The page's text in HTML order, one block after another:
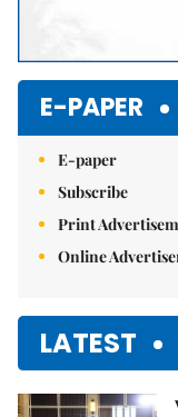
E-PAPER
E-paper
Subscribe
Print
Online
LATEST